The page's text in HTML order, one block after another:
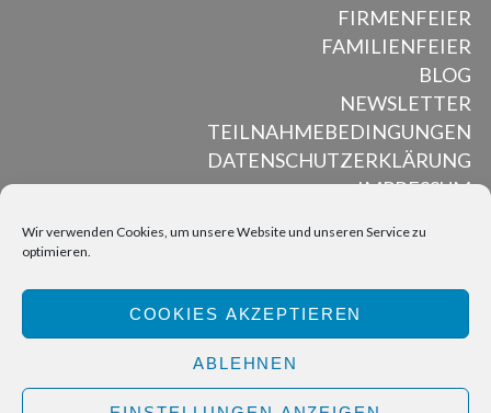
Wir verwenden Cookies, um unsere Website und unseren Service zu
optimieren.
COOKIES AKZEPTIEREN
ABLEHNEN
FIRMENFEIER
FAMILIENFEIER
BLOG
NEWSLETTER
TEILNAHMEBEDINGUNGEN
DATENSCHUTZERKLÄRUNG
IMPRESSUM
BACK TO TOP